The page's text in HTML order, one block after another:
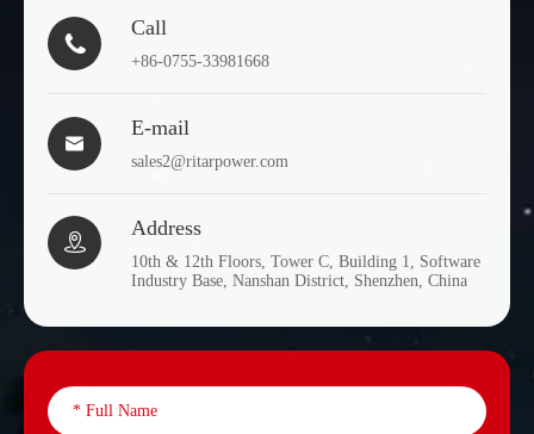

Call
+86-0755-33981668

E-mail
sales2@ritarpower.com

Address
10th & 12th Floors, Tower C, Building 1, Software
Industry Base, Nanshan District, Shenzhen, China